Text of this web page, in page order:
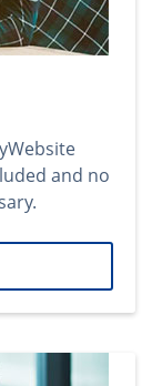
and no